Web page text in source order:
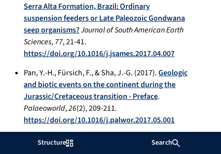
Structure Search
Serra Alta Formation, Brazil: Ordinary
suspension feeders or Late Paleozoic Gondwana
seep organisms?Journal of South American Earth
Sciences,77, 21-41.
https://doi.org/10.1016/j.jsames.2017.04.007
Pan, Y.-H., Fürsich, F., & Sha, J.-G. (2017).Geologic
and biotic events on the continent during the
Jurassic/Cretaceous transition - Preface.
Palaeoworld,26(2), 209-211.
https://doi.org/10.1016/j.palwor.2017.05.001
Ayoub-Hannaa, W., Abdelhady, A.A., & Fürsich, F.